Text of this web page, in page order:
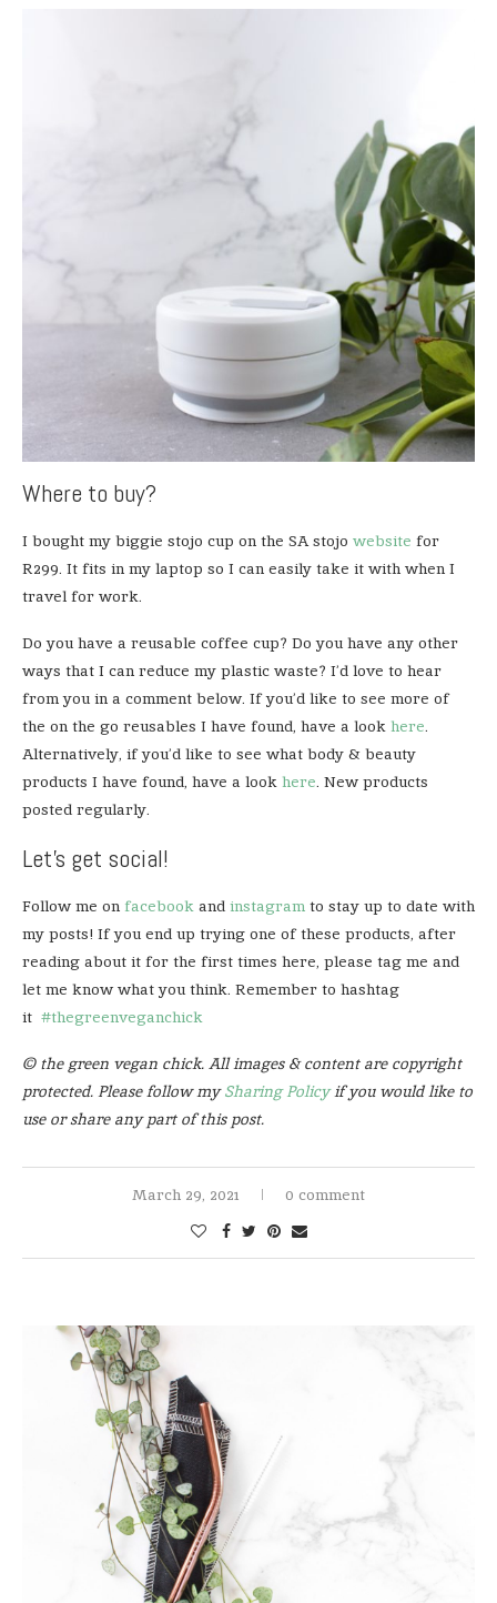
Where to buy?
I bought my biggie stojo cup on the SA stojo website for
R299. It fits in my laptop so I can easily take it with when I
travel for work.
Do you have a reusable coffee cup? Do you have any other
ways that I can reduce my plastic waste? I’d love to hear
from you in a comment below. If you’d like to see more of
the on the go reusables I have found, have a look here.
Alternatively, if you’d like to see what body & beauty
products I have found, have a look here. New products
posted regularly.
Let’s get social!
Follow me on facebook and instagram to stay up to date with
my posts! If you end up trying one of these products, after
reading about it for the first times here, please tag me and
let me know what you think. Remember to hashtag
it #thegreenveganchick
© the green vegan chick. All images & content are copyright
protected. Please follow mySharing Policyif you would like to
use or share any part of this post.
March 29, 2021 0 comment